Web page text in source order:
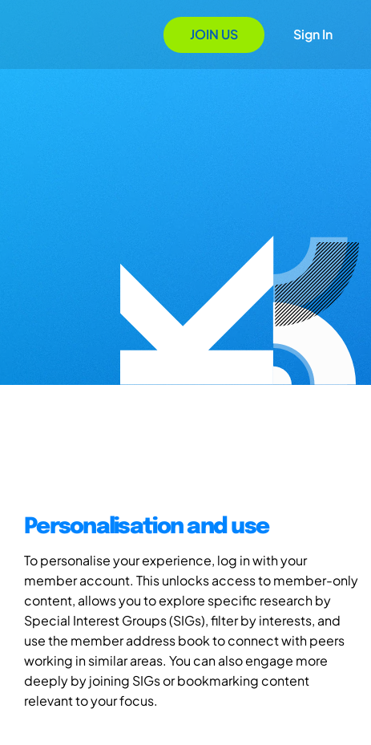
JOIN US Sign In
Personalisation and use
To personalise your experience, log in with your
member account. This unlocks access to member-only
content, allows you to explore specific research by
Special Interest Groups (SIGs), filter by interests, and
use the member address book to connect with peers
working in similar areas. You can also engage more
deeply by joining SIGs or bookmarking content
relevant to your focus.